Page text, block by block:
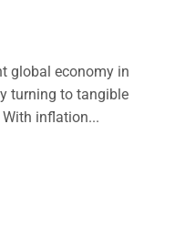
global economy in
turning to tangible
inflation...